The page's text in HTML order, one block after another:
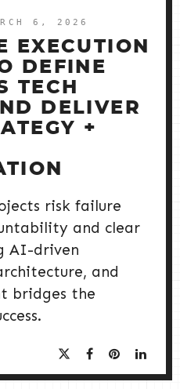
6, 2026
EXECUTION
DEFINE
TECH
DELIVER
+
risk failure
and clear
AI-driven
and
bridges the